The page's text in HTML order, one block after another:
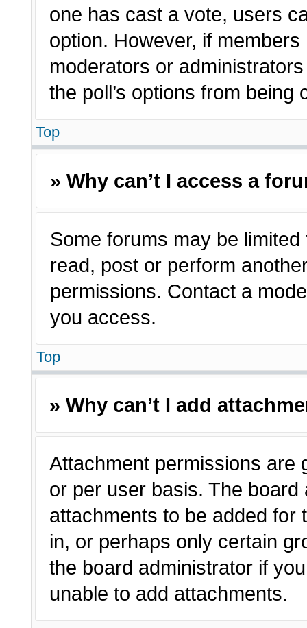
one has cast a vote, users
option. However, if
moderators or
the poll’s options from
Top
» Why can’t I access a
Some forums may be
read, post or perform
permissions. Contact a
you access.
Top
» Why can’t I add
Attachment permissions are
or per user basis. The
attachments to be added for
in, or perhaps only certain
the board administrator if
unable to add attachments.